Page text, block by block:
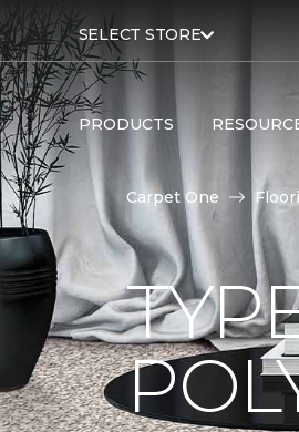
SELECT STORE
PRODUCTS
Carpet One